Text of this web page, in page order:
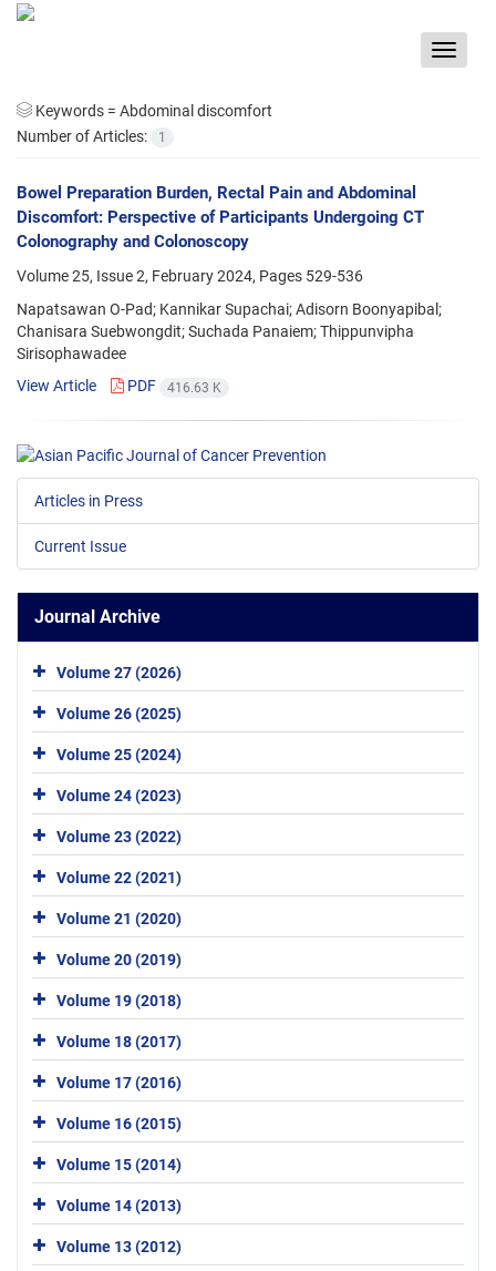
Toggle
Keywords = Abdominal discomfort
Number of Articles:
1
Bowel Preparation Burden, Rectal Pain and Abdominal
Discomfort: Perspective of Participants Undergoing CT
Colonography and Colonoscopy
Volume 25, Issue 2, February 2024, Pages 529-536
Napatsawan O-Pad; Kannikar Supachai; Adisorn Boonyapibal;
Chanisara Suebwongdit; Suchada Panaiem; Thippunvipha
Sirisophawadee
View Article
PDF 416.63 K
Articles in Press
Current Issue
Journal Archive
Volume 27 (2026)
Volume 26 (2025)
Volume 25 (2024)
Volume 24 (2023)
Volume 23 (2022)
Volume 22 (2021)
Volume 21 (2020)
Volume 20 (2019)
Volume 19 (2018)
Volume 18 (2017)
Volume 17 (2016)
Volume 16 (2015)
Volume 15 (2014)
Volume 14 (2013)
Volume 13 (2012)